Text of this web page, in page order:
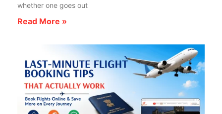
whether one goes out
Read More »